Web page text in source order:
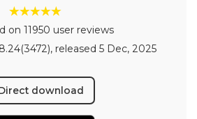
on 11950 user reviews
8.24(3472), released 5 Dec, 2025
download